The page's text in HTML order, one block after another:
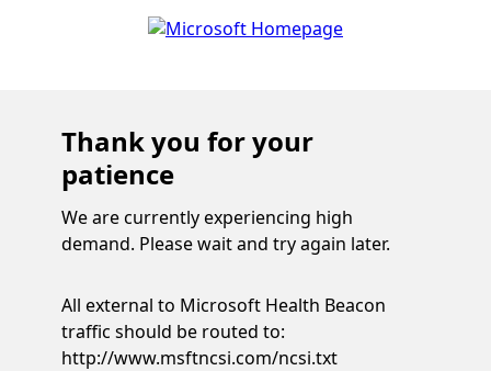
Thank you for your
patience
We are currently experiencing high
demand. Please wait and try again later.
All external to Microsoft Health Beacon
traffic should be routed to:
http://www.msftncsi.com/ncsi.txt